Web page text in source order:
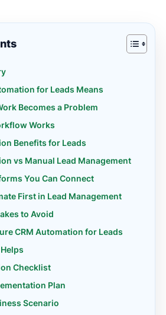
for Leads Means
Becomes a Problem
Works
Benefits for Leads
vs Manual Lead Management
You Can Connect
First in Lead Management
to Avoid
CRM Automation for Leads
Checklist
Plan
Scenario